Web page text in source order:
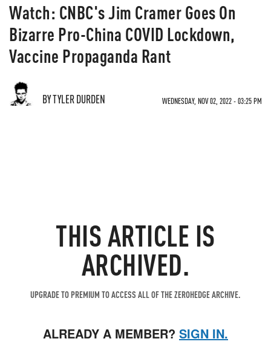
Watch: CNBC's Jim Cramer Goes On
Bizarre Pro-China COVID Lockdown,
Vaccine Propaganda Rant
BY TYLER DURDEN WEDNESDAY, NOV 02, 2022 - 03:25 PM
THIS ARTICLE IS
ARCHIVED.
UPGRADE TO PREMIUM TO ACCESS ALL OF THE ZEROHEDGE ARCHIVE.
ALREADY A MEMBER? SIGN IN.